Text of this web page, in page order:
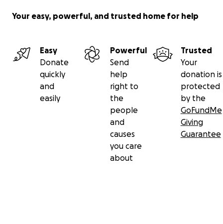
Your easy, powerful, and trusted home for help
Easy
Donate
quickly
and
easily
Powerful
Send
help
right to
the
people
and
causes
you care
about
Trusted
Your
donation is
protected
by the
GoFundMe
Giving
Guarantee